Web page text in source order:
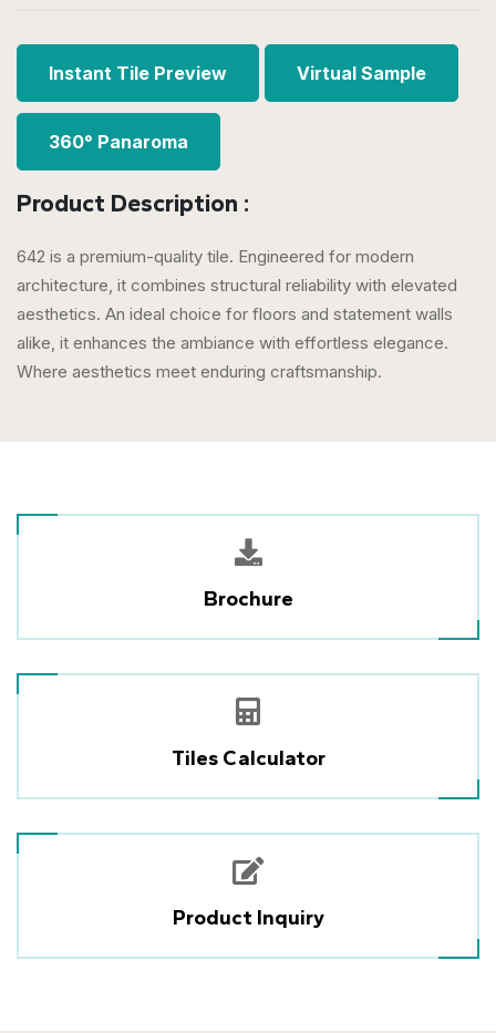
Instant Tile Preview Virtual Sample
360° Panaroma
Product Description :
642 is a premium-quality tile. Engineered for modern
architecture, it combines structural reliability with elevated
aesthetics. An ideal choice for floors and statement walls
alike, it enhances the ambiance with effortless elegance.
Where aesthetics meet enduring craftsmanship.
Brochure
Tiles Calculator
Product Inquiry